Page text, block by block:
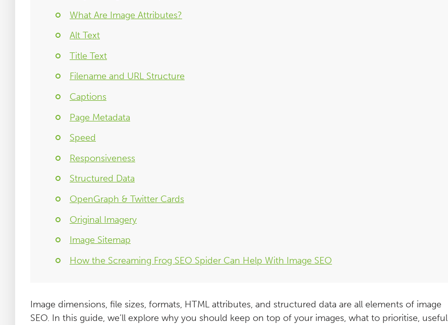
What Are Image Attributes?
Alt Text
Title Text
Filename and URL Structure
Captions
Page Metadata
Speed
Responsiveness
Structured Data
OpenGraph & Twitter Cards
Original Imagery
Image Sitemap
How the Screaming Frog SEO Spider Can Help With Image SEO
Image dimensions, file sizes, formats, HTML attributes, and structured data are all elements of image
SEO. In this guide, we’ll explore why you should keep on top of your images, what to prioritise, useful